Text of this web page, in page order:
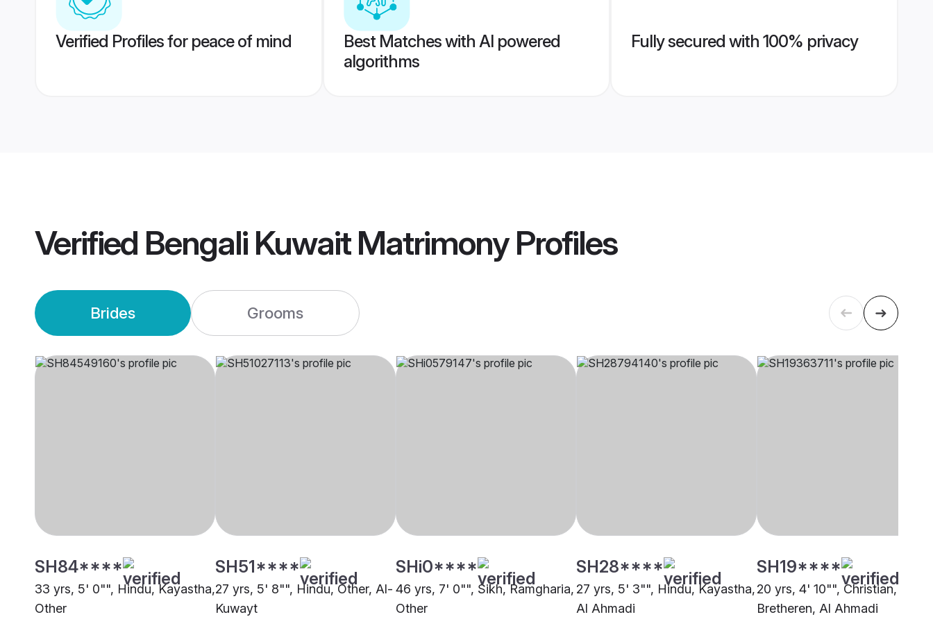
Verified Profiles for peace of mind
Best Matches with AI powered
algorithms
Fully secured with 100% privacy
Verified Bengali Kuwait MatrimonyProfiles
Brides Grooms
SH84****
33 yrs, 5' 0"", Hindu, Kayastha,
Other
SH51****
27 yrs, 5' 8"", Hindu, Other, Al-
Kuwayt
SHi0****
46 yrs, 7' 0"", Sikh, Ramgharia,
Other
SH28****
27 yrs, 5' 3"", Hindu, Kayastha,
Al Ahmadi
SH19****
20 yrs, 4' 10"", Christian,
Bretheren, Al Ahmadi